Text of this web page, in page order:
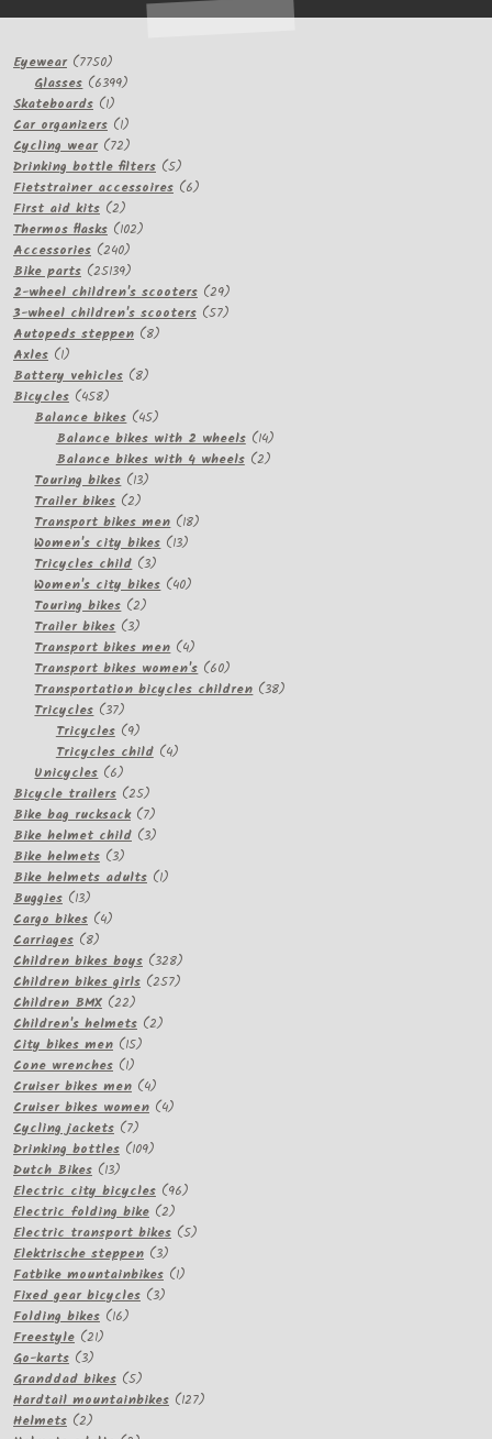
Eyewear 77507750
products
Glasses 63996399
Skateboards 11
product
Car organizers 11
product
Cycling wear 7272
products
Drinking bottle filters 55
products
Fietstrainer accessoires 66
First aid kits 22
products
Thermos flasks 102102
Accessories 240240
products
Bike parts 2513925139
products
2-wheel children's scooters 2929
products
3-wheel children's scooters 5757
Autopeds steppen 88
Axles 11
product
Battery vehicles 88
Bicycles 458458
products
Balance bikes 4545
products
Balance bikes with 2 wheels 1414
products
Balance bikes with 4 wheels 22
Touring bikes 1313
Trailer bikes 22
products
Transport bikes men 1818
Women's city bikes 1313
Tricycles child 33
products
Women's city bikes 4040
Touring bikes 22
Trailer bikes 33
products
Transport bikes men 44
products
Transport bikes women's 6060
products
Transportation bicycles children 3838
Tricycles 3737
products
Tricycles 99
products
Tricycles child 44
Unicycles 66
products
Bicycle trailers 2525
products
Bike bag rucksack 77
products
Bike helmet child 33
Bike helmets 33
products
Bike helmets adults 11
Buggies 1313
products
Cargo bikes 44
Carriages 88
products
Children bikes boys 328328
products
Children bikes girls 257257
Children BMX 2222
products
Children's helmets 22
City bikes men 1515
Cone wrenches 11
product
Cruiser bikes men 44
products
Cruiser bikes women 44
Cycling jackets 77
products
Drinking bottles 109109
Dutch Bikes 1313
products
Electric city bicycles 9696
Electric folding bike 22
products
Electric transport bikes 55
Elektrische steppen 33
products
Fatbike mountainbikes 11
Fixed gear bicycles 33
Folding bikes 1616
Freestyle 2121
Go-karts 33
products
Granddad bikes 55
products
Hardtail mountainbikes 127127
Helmets 22